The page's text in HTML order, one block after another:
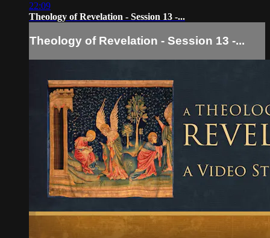
22:09
Theology of Revelation - Session 13 -...
Theology of Revelation - Session 13 -...